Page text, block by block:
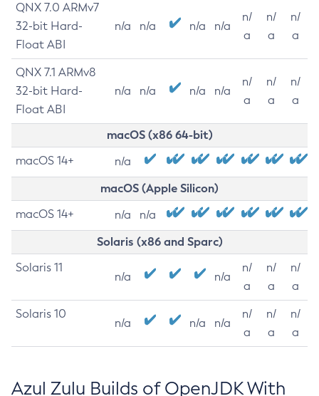
QNX 7.0 ARMv7
32-bit Hard-
Float ABI
n/a n/a n/a n/a
n/
a
n/
a
n/
a
QNX 7.1 ARMv8
32-bit Hard-
Float ABI
n/a n/a n/a n/a
n/
a
n/
a
n/
a
macOS (x86 64-bit)
macOS 14+ n/a
macOS (Apple Silicon)
macOS 14+ n/a n/a
Solaris (x86 and Sparc)
Solaris 11
n/a n/a
n/
a
n/
a
n/
a
Solaris 10
n/a n/a n/a
n/
a
n/
a
n/
a
Azul Zulu Builds of OpenJDK With